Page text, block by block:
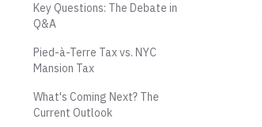
Key Questions: The Debate in
Q&A
Pied-à-Terre Tax vs. NYC
Mansion Tax
What's Coming Next? The
Current Outlook